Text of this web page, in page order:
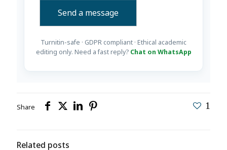
Turnitin-safe · GDPR compliant · Ethical academic
editing only. Need a fast reply? Chat on WhatsApp
Share 1
Related posts